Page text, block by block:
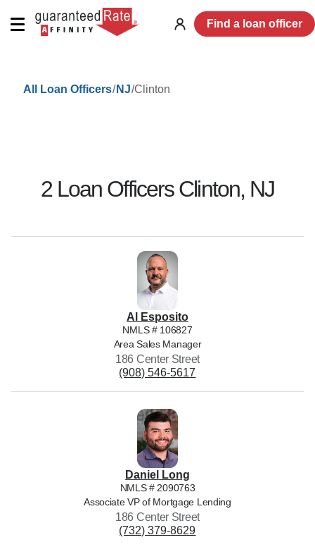
Log
Find a loan officer
All Loan Officers/ NJ/Clinton
2Loan Officers Clinton, NJ
Al Esposito
NMLS # 106827
Area Sales Manager
186 Center Street
(908) 546-5617
Daniel Long
NMLS # 2090763
Associate VP of Mortgage Lending
186 Center Street
(732) 379-8629